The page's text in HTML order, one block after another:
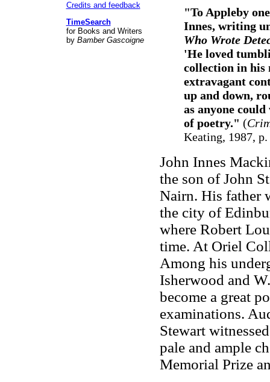
Credits and feedback
TimeSearch
for Books and Writers
by Bamber Gascoigne
"To Appleby
Innes, writing
Who Wrote
'He loved
collection in his
extravagant
up and down,
as anyone
of poetry." (
Keating, 1987,
John Innes
the son of John
Nairn. His father
the city of
where Robert
time. At Oriel
Among his
Isherwood and
become a great
examinations.
Stewart
pale and ample
Memorial Prize